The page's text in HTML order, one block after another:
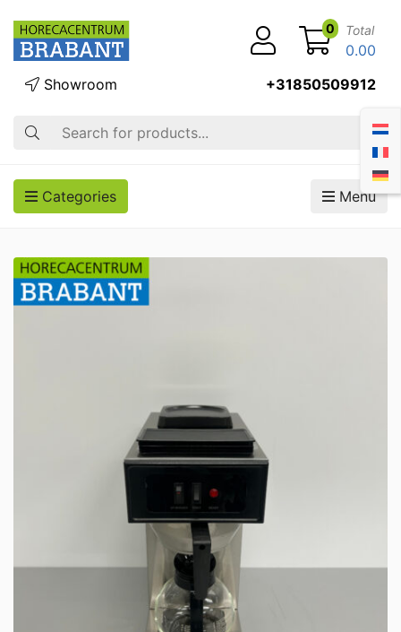
Search
Showroom +31850509912
0 Total
0.00
Categories Menu